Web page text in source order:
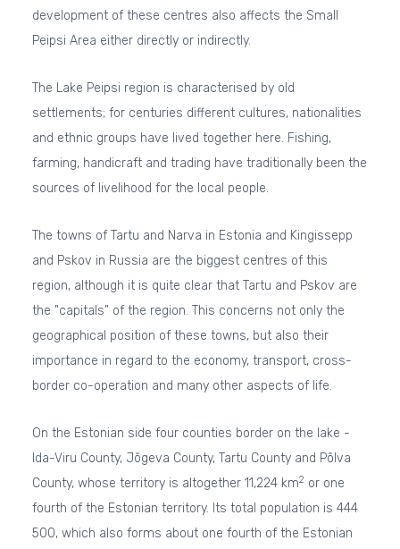
development of these centres also affects the Small
Peipsi Area either directly or indirectly.
The Lake Peipsi region is characterised by old
settlements; for centuries different cultures, nationalities
and ethnic groups have lived together here. Fishing,
farming, handicraft and trading have traditionally been the
sources of livelihood for the local people.
The towns of Tartu and Narva in Estonia and Kingissepp
and Pskov in Russia are the biggest centres of this
region, although it is quite clear that Tartu and Pskov are
the "capitals" of the region. This concerns not only the
geographical position of these towns, but also their
importance in regard to the economy, transport, cross-
border co-operation and many other aspects of life.
On the Estonian side four counties border on the lake -
Ida-Viru County, Jõgeva County, Tartu County and Põlva
County, whose territory is altogether 11,224 km2 or one
fourth of the Estonian territory. Its total population is 444
500, which also forms about one fourth of the Estonian